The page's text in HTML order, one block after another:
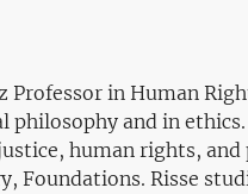
in Human
philosophy and in
human rights, and
Foundations. Risse